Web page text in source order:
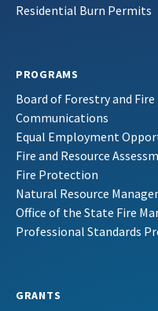
Residential Burn Permits
PROGRAMS
Board of Forestry and
Communications
Equal Employment
Fire and Resource
Fire Protection
Natural Resource
Office of the State Fire
Professional Standards
GRANTS